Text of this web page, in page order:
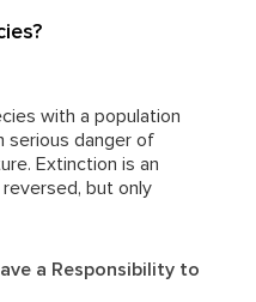
with a population
serious danger of
Extinction is an
but only
a Responsibility to